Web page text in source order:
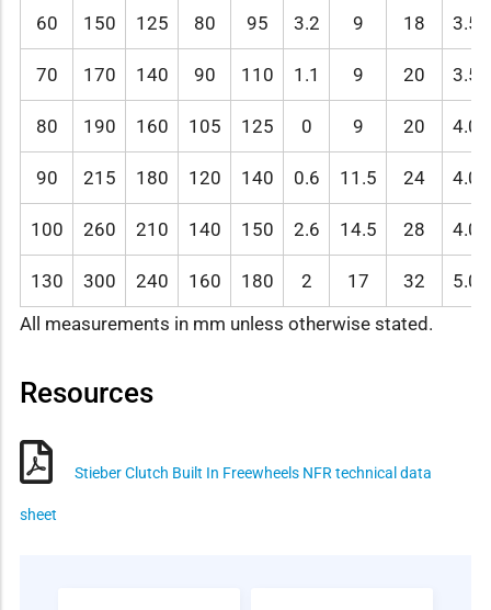
60 150 125 80 95 3.2 9 18 3.5
70 170 140 90 110 1.1 9 20 3.5
80 190 160 105 125 0 9 20 4.0
90 215 180 120 140 0.6 11.5 24 4.0
100 260 210 140 150 2.6 14.5 28 4.0
130 300 240 160 180 2 17 32
5.0
All measurements in mm unless otherwise stated.
Resources
Stieber Clutch Built In Freewheels NFR technical data
sheet